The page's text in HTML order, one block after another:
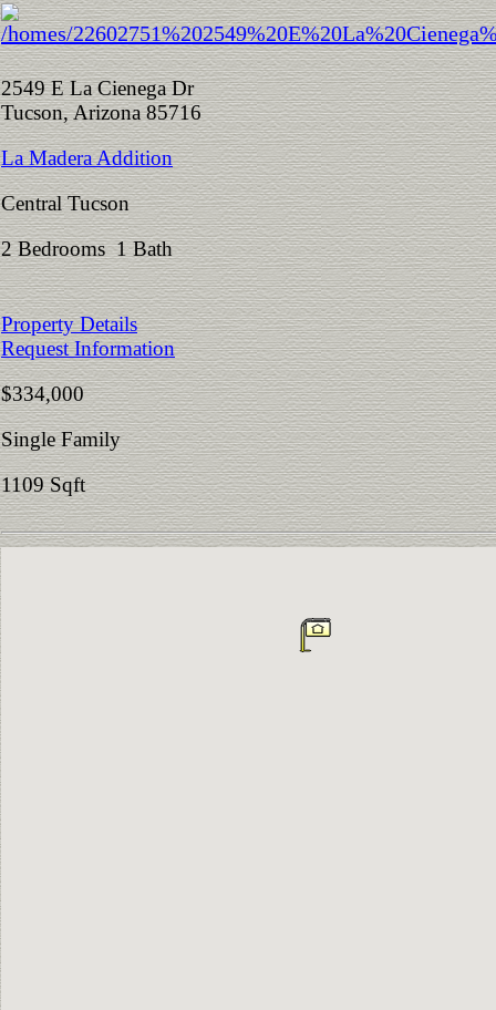
2549 E La Cienega Dr
Tucson, Arizona 85716
La Madera Addition
Central Tucson
2 Bedrooms 1 Bath
Property Details
Request Information
$334,000
Single Family
1109 Sqft